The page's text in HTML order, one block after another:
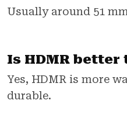
Usually around 51
Is HDMR better
Yes, HDMR is more
durable.